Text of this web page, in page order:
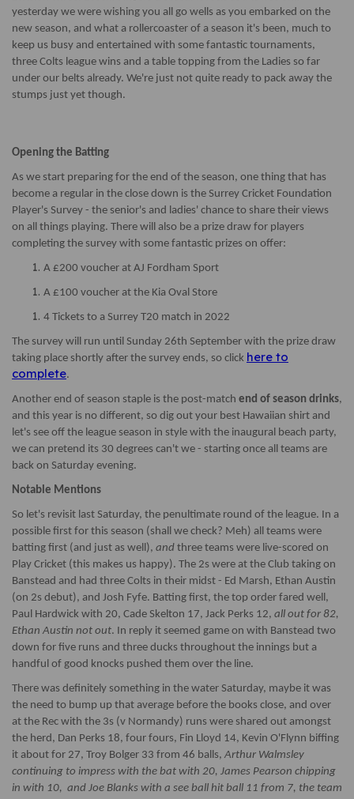
yesterday we were wishing you all go wells as you embarked on the
new season, and what a rollercoaster of a season it's been, much to
keep us busy and entertained with some fantastic tournaments,
three Colts league wins and a table topping from the Ladies so far
under our belts already. We're just not quite ready to pack away the
stumps just yet though.
Opening the Batting
As we start preparing for the end of the season, one thing that has
become a regular in the close down is the Surrey Cricket Foundation
Player's Survey - the senior's and ladies' chance to share their views
on all things playing. There will also be a prize draw for players
completing the survey with some fantastic prizes on offer:
A £200 voucher at AJ Fordham Sport
A £100 voucher at the Kia Oval Store
4 Tickets to a Surrey T20 match in 2022
The survey will run until Sunday 26th September with the prize draw
taking place shortly after the survey ends, so click here to
complete.
Another end of season staple is the post-match end of season drinks,
and this year is no different, so dig out your best Hawaiian shirt and
let's see off the league season in style with the inaugural beach party,
we can pretend its 30 degrees can't we - starting once all teams are
back on Saturday evening.
Notable Mentions
So let's revisit last Saturday, the penultimate round of the league. In a
possible first for this season (shall we check? Meh) all teams were
batting first (and just as well), and three teams were live-scored on
Play Cricket (this makes us happy). The 2s were at the Club taking on
Banstead and had three Colts in their midst - Ed Marsh, Ethan Austin
(on 2s debut), and Josh Fyfe. Batting first, the top order fared well,
Paul Hardwick with 20, Cade Skelton 17, Jack Perks 12, all out for 82,
Ethan Austin not out. In reply it seemed game on with Banstead two
down for five runs and three ducks throughout the innings but a
handful of good knocks pushed them over the line.
There was definitely something in the water Saturday, maybe it was
the need to bump up that average before the books close, and over
at the Rec with the 3s (v Normandy) runs were shared out amongst
the herd, Dan Perks 18, four fours, Fin Lloyd 14, Kevin O'Flynn biffing
it about for 27, Troy Bolger 33 from 46 balls, Arthur Walmsley
continuing to impress with the bat with 20, James Pearson chipping
in with 10, and Joe Blanks with a see ball hit ball 11 from 7, the team